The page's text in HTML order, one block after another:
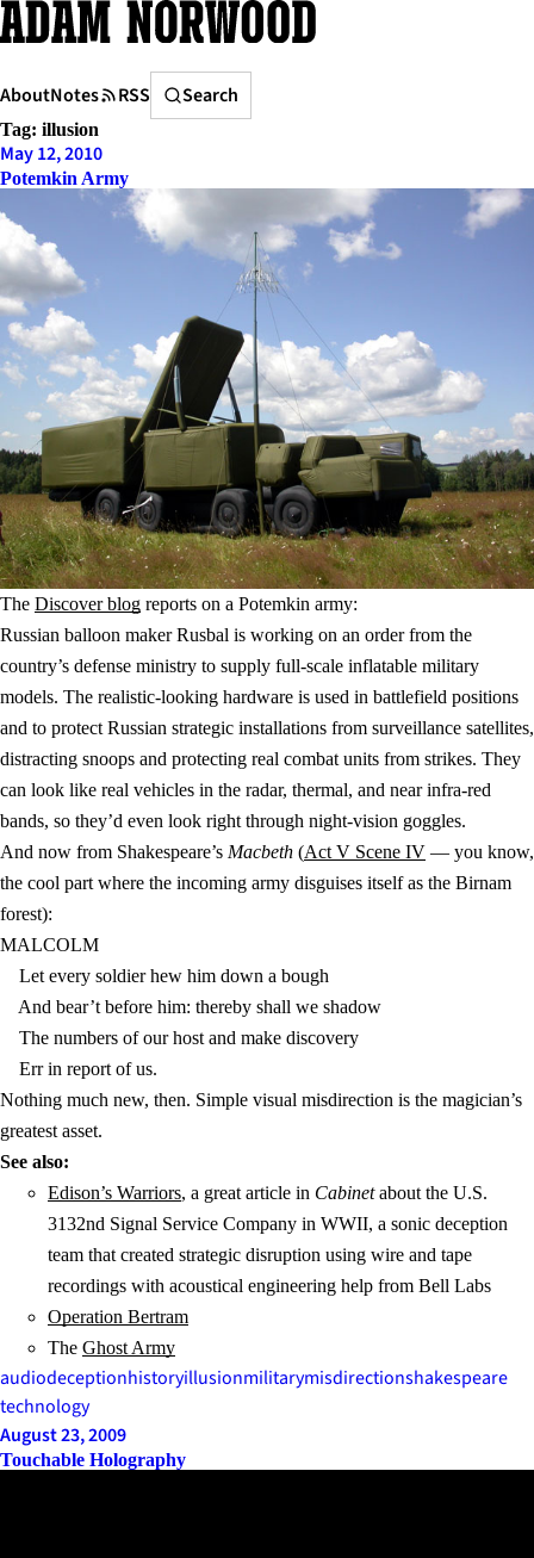
Skip
to
AboutNotes RSS
Search
Search
Tag: illusion
May 12, 2010
Potemkin Army
The Discover blog reports on a Potemkin army:
Russian balloon maker Rusbal is working on an order from the
country’s defense ministry to supply full-scale inflatable military
models. The realistic-looking hardware is used in battlefield positions
and to protect Russian strategic installations from surveillance satellites,
distracting snoops and protecting real combat units from strikes. They
can look like real vehicles in the radar, thermal, and near infra-red
bands, so they’d even look right through night-vision goggles.
And now from Shakespeare’s Macbeth (Act V Scene IV — you know,
the cool part where the incoming army disguises itself as the Birnam
forest):
MALCOLM
Let every soldier hew him down a bough
And bear’t before him: thereby shall we shadow
The numbers of our host and make discovery
Err in report of us.
Nothing much new, then. Simple visual misdirection is the magician’s
greatest asset.
See also:
Edison’s Warriors, a great article in Cabinetabout the U.S.
3132nd Signal Service Company in WWII, a sonic deception
team that created strategic disruption using wire and tape
recordings with acoustical engineering help from Bell Labs
Operation Bertram
The Ghost Army
audiodeceptionhistoryillusionmilitarymisdirectionshakespeare
technology
August 23, 2009
Touchable Holography